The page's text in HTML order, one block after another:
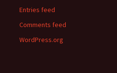
Entries feed
Comments feed
WordPress.org